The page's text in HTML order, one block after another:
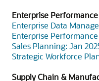
Enterprise
Enterprise Data
Enterprise
Sales Planning: Jan
Strategic Workforce
Supply Chain &